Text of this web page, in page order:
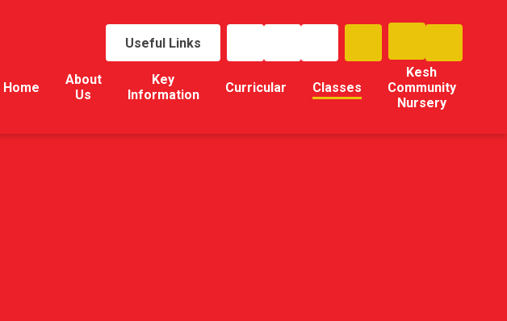
Useful Links
Home
About
Us
Key
Information
Curricular Classes
Kesh
Community
Nursery